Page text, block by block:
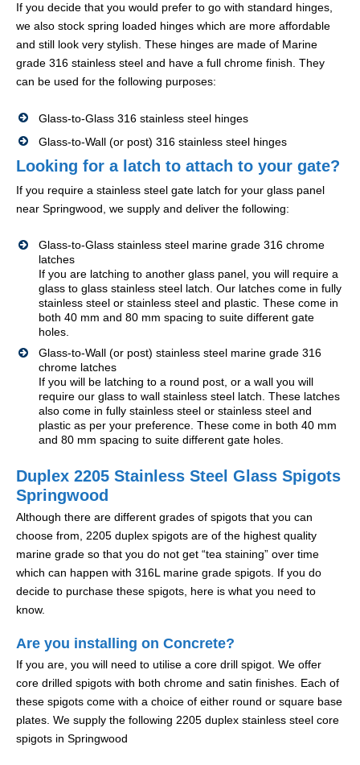
If you decide that you would prefer to go with standard hinges,
we also stock spring loaded hinges which are more affordable
and still look very stylish. These hinges are made of Marine
grade 316 stainless steel and have a full chrome finish. They
can be used for the following purposes:
Glass-to-Glass 316 stainless steel hinges
Glass-to-Wall (or post) 316 stainless steel hinges
Looking for a latch to attach to your gate?
If you require a stainless steel gate latch for your glass panel
near Springwood, we supply and deliver the following:
Glass-to-Glass stainless steel marine grade 316 chrome
latches
If you are latching to another glass panel, you will require a
glass to glass stainless steel latch. Our latches come in fully
stainless steel or stainless steel and plastic. These come in
both 40 mm and 80 mm spacing to suite different gate
holes.
Glass-to-Wall (or post) stainless steel marine grade 316
chrome latches
If you will be latching to a round post, or a wall you will
require our glass to wall stainless steel latch. These latches
also come in fully stainless steel or stainless steel and
plastic as per your preference. These come in both 40 mm
and 80 mm spacing to suite different gate holes.
Duplex 2205 Stainless Steel Glass Spigots
Springwood
Although there are different grades of spigots that you can
choose from, 2205 duplex spigots are of the highest quality
marine grade so that you do not get “tea staining” over time
which can happen with 316L marine grade spigots. If you do
decide to purchase these spigots, here is what you need to
know.
Are you installing on Concrete?
If you are, you will need to utilise a core drill spigot. We offer
core drilled spigots with both chrome and satin finishes. Each of
these spigots come with a choice of either round or square base
plates. We supply the following 2205 duplex stainless steel core
spigots in Springwood